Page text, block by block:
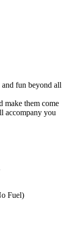
fun beyond all
make them come
accompany you
Fuel)